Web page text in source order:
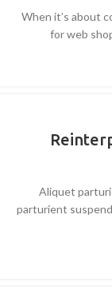
When it’s about
for web
Aliquet
parturient